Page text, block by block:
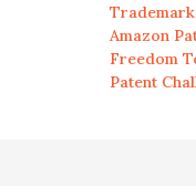
Amazon
Freedom
Patent